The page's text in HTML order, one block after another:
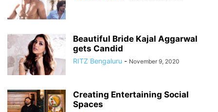
Beautiful Bride Kajal Aggarwal
gets Candid
RITZ Bengaluru - November 9, 2020
Creating Entertaining Social
Spaces